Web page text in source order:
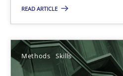
READ ARTICLE
Methods Skills
Guilherme Siqueira Simões
Carlos Eduardo Vazquez